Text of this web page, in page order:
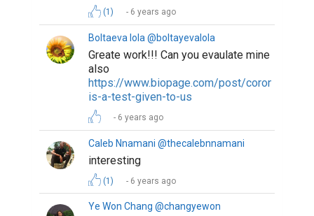
(1) 6 years ago
Boltaeva lola @boltayevalola
Greate work!!! Can you evaulate mine
also
https://www.biopage.com/post/coronavirus-
is-a-test-given-to-us
6 years ago
Caleb Nnamani @thecalebnnamani
interesting
(1) 6 years ago
Ye Won Chang @changyewon